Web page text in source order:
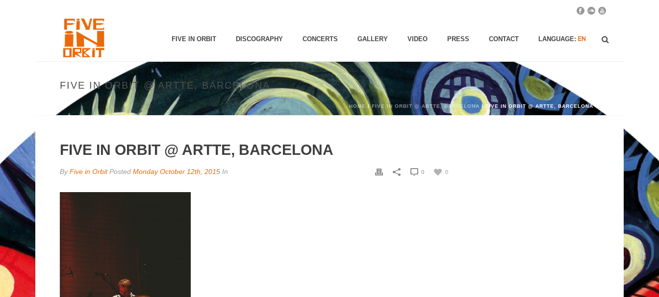
FIVE IN ORBIT DISCOGRAPHY CONCERTS GALLERY VIDEO PRESS CONTACT LANGUAGE:
FIVE IN ORBIT @ ARTTE, BARCELONA
HOME /FIVE IN ORBIT @ ARTTE, BARCELONA / FIVE IN ORBIT @ ARTTE, BARCELONA
FIVE IN ORBIT @ ARTTE, BARCELONA
ByFive in Orbit Posted Monday October 12th, 2015 In 0
0